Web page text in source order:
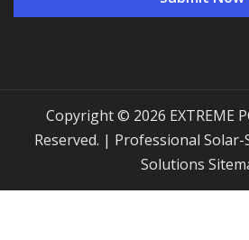
Copyright © 2026 EXTREME POWER. All Rights
Reserved. | Professional
Solutions